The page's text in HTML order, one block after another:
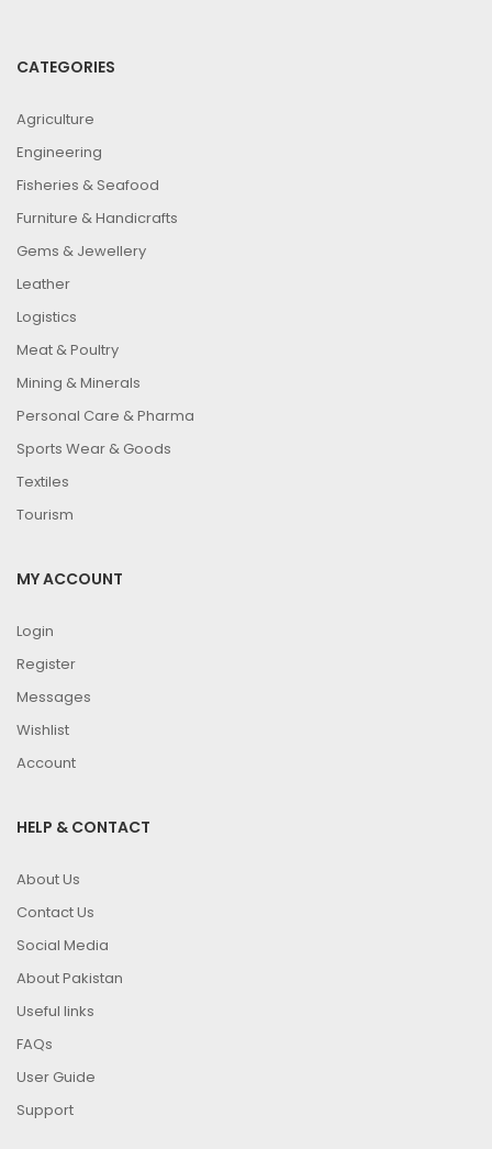
CATEGORIES
Agriculture
Engineering
Fisheries & Seafood
Furniture & Handicrafts
Gems & Jewellery
Leather
Logistics
Meat & Poultry
Mining & Minerals
Personal Care & Pharma
Sports Wear & Goods
Textiles
Tourism
MY ACCOUNT
Login
Register
Messages
Wishlist
Account
HELP & CONTACT
About Us
Contact Us
Social Media
About Pakistan
Useful links
FAQs
User Guide
Support